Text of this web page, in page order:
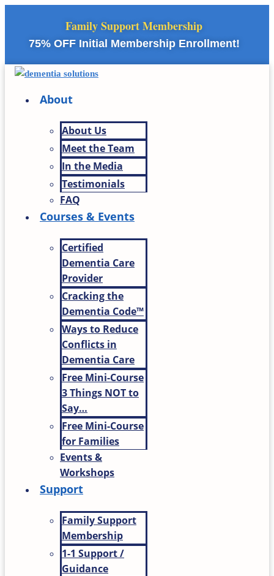
content
Family Support Membership
75% OFF Initial Membership Enrollment!
About
About Us
Meet the Team
In the Media
Testimonials
FAQ
Courses & Events
Certified
Dementia Care
Provider
Cracking the
Dementia Code™
Ways to Reduce
Conflicts in
Dementia Care
Free Mini-Course
3 Things NOT to
Say…
Free Mini-Course
for Families
Events &
Workshops
Support
Family Support
Membership
1-1 Support /
Guidance